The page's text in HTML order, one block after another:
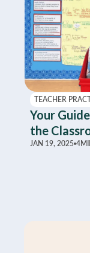
TEACHER
Your
the
JAN 19, 2025 4